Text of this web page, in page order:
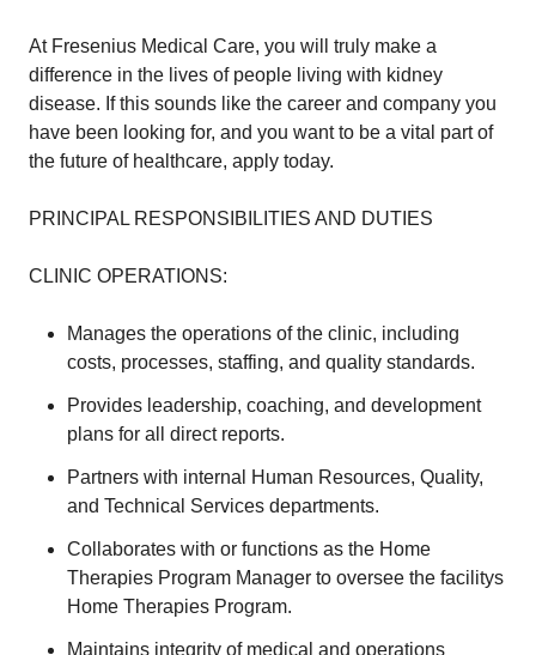
At Fresenius Medical Care, you will truly make a
difference in the lives of people living with kidney
disease. If this sounds like the career and company you
have been looking for, and you want to be a vital part of
the future of healthcare, apply today.
PRINCIPAL RESPONSIBILITIES AND DUTIES
CLINIC OPERATIONS:
Manages the operations of the clinic, including
costs, processes, staffing, and quality standards.
Provides leadership, coaching, and development
plans for all direct reports.
Partners with internal Human Resources, Quality,
and Technical Services departments.
Collaborates with or functions as the Home
Therapies Program Manager to oversee the facilitys
Home Therapies Program.
Maintains integrity of medical and operations